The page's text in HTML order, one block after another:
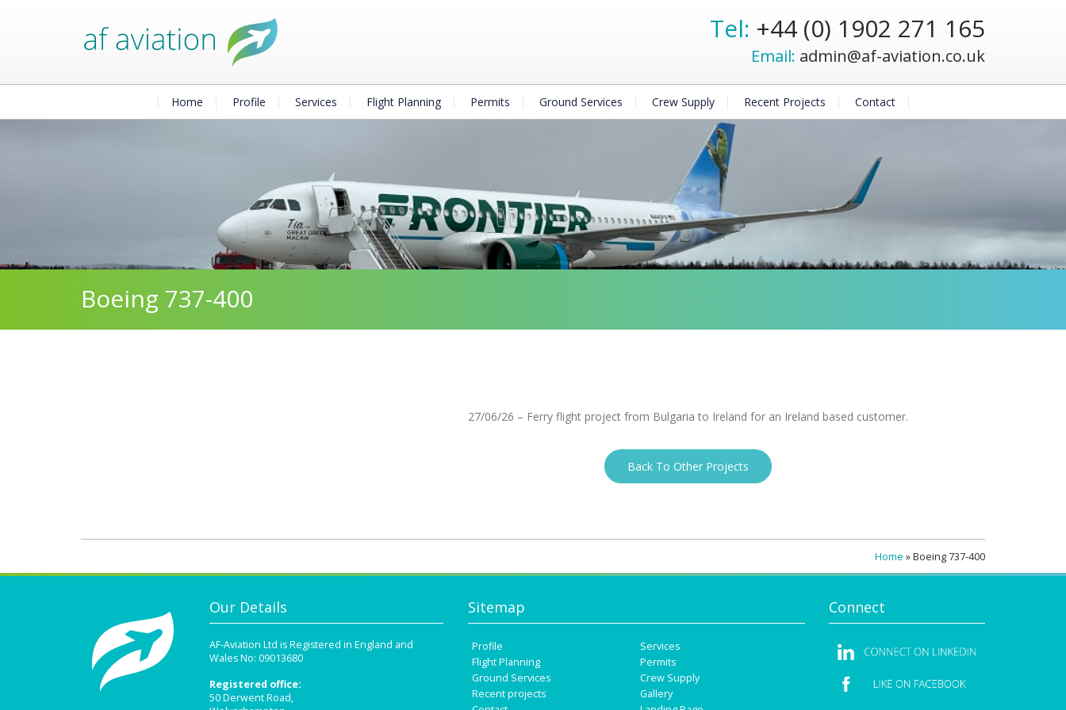
Tel: +44 (0) 1902 271 165
Email: admin@af-aviation.co.uk
Home Profile Services Flight Planning Permits Ground Services Crew Supply Recent Projects Contact
Boeing 737-400
27/06/26 – Ferry flight project from Bulgaria to Ireland for an Ireland based customer.
Back To Other Projects
Home »Boeing 737-400
Our Details
AF-Aviation Ltd is Registered in England and
Wales No: 09013680
Registered office:
50 Derwent Road,
Sitemap
Profile
Services
Flight Planning
Permits
Ground Services
Crew Supply
Recent projects
Gallery
Connect